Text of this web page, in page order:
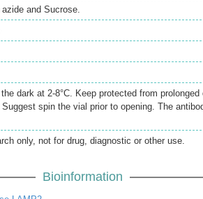
and Sucrose.
dark at 2-8°C. Keep protected from
spin the vial prior to opening. The
only, not for drug, diagnostic or other use.
Bioinformation